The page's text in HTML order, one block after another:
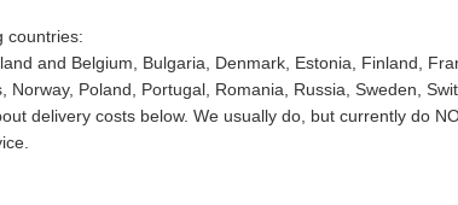
countries:
and Belgium, Bulgaria, Denmark, Estonia, Finland,
Norway, Poland, Portugal, Romania, Russia, Sweden,
delivery costs below. We usually do, but currently do